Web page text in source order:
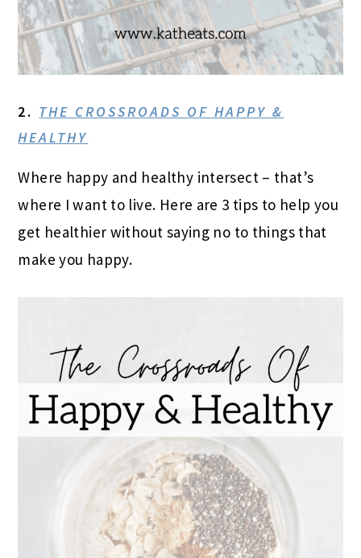
2. THE CROSSROADS OF HAPPY &
HEALTHY
Where happy and healthy intersect – that’s
where I want to live. Here are 3 tips to help you
get healthier without saying no to things that
make you happy.